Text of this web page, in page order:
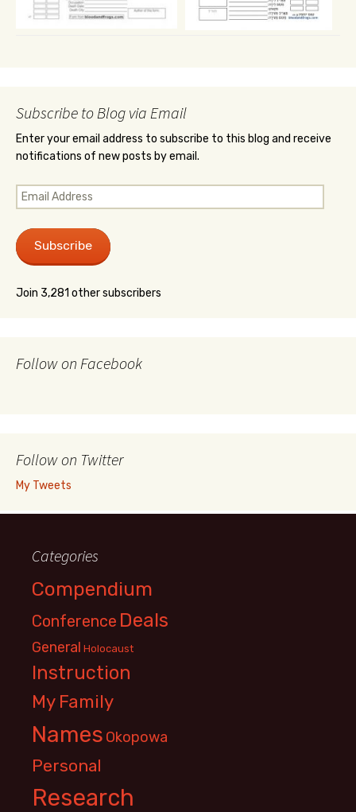
Subscribe to Blog via Email
Enter your email address to subscribe to this blog and receive
notifications of new posts by email.
Email
Address
Subscribe
Join 3,281 other subscribers
Follow on Facebook
Follow on Twitter
My Tweets
Categories
Compendium
Conference Deals
General Holocaust
Instruction
My Family
Names Okopowa
Personal
Research